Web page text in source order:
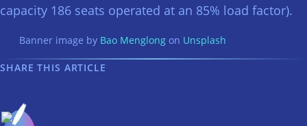
capacity 186 seats operated at an 85% load factor).
Banner image by Bao Menglong on Unsplash
SHARE THIS ARTICLE